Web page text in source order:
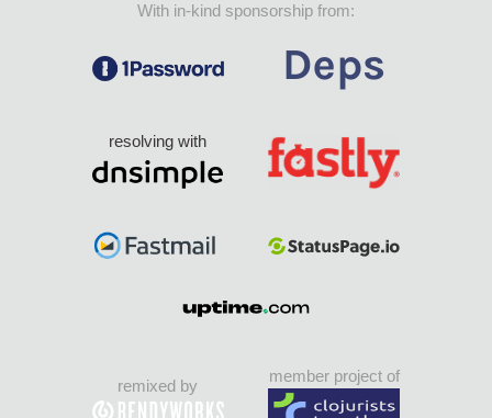
With in-kind sponsorship from:
resolving with
remixed by
member project of